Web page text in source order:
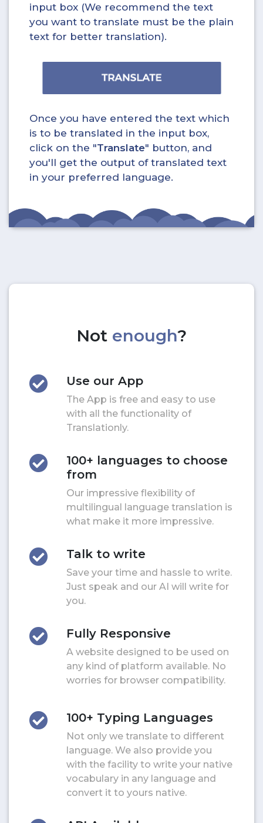
input box (We recommend the text
you want to translate must be the plain
text for better translation).
Once you have entered the text which
is to be translated in the input box,
click on the "Translate" button, and
you'll get the output of translated text
in your preferred language.
Not enough?
Use our App
The App is free and easy to use
with all the functionality of
Translationly.
100+ languages to choose
from
Our impressive flexibility of
multilingual language translation is
what make it more impressive.
Talk to write
Save your time and hassle to write.
Just speak and our AI will write for
you.
Fully Responsive
A website designed to be used on
any kind of platform available. No
worries for browser compatibility.
100+ Typing Languages
Not only we translate to different
language. We also provide you
with the facility to write your native
vocabulary in any language and
convert it to yours native.